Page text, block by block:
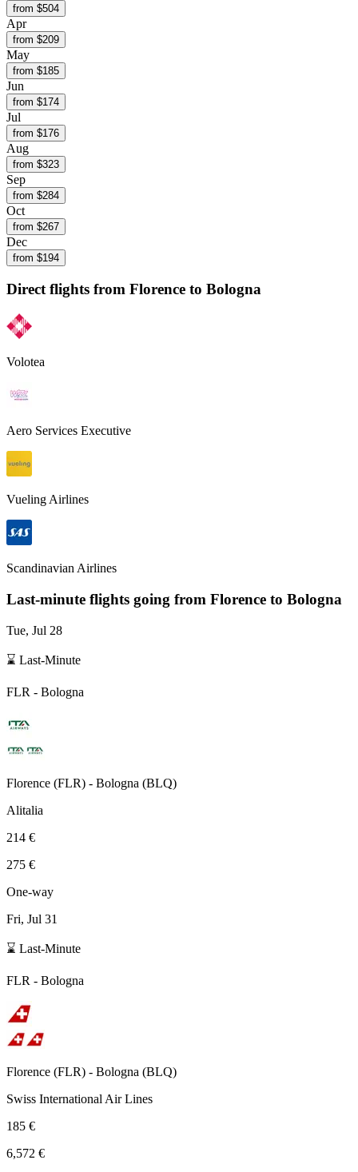
from $504
Apr
from $209
May
from $185
Jun
from $174
Jul
from $176
Aug
from $323
Sep
from $284
Oct
from $267
Dec
from $194
Direct flights from Florence to Bologna
Volotea
Aero Services Executive
Vueling Airlines
Scandinavian Airlines
Last-minute flights going from Florence to Bologna
Tue, Jul 28
⌛ Last-Minute
FLR - Bologna
Florence (FLR) - Bologna (BLQ)
Alitalia
214 €
275 €
One-way
Fri, Jul 31
⌛ Last-Minute
FLR - Bologna
Florence (FLR) - Bologna (BLQ)
Swiss International Air Lines
185 €
6,572 €